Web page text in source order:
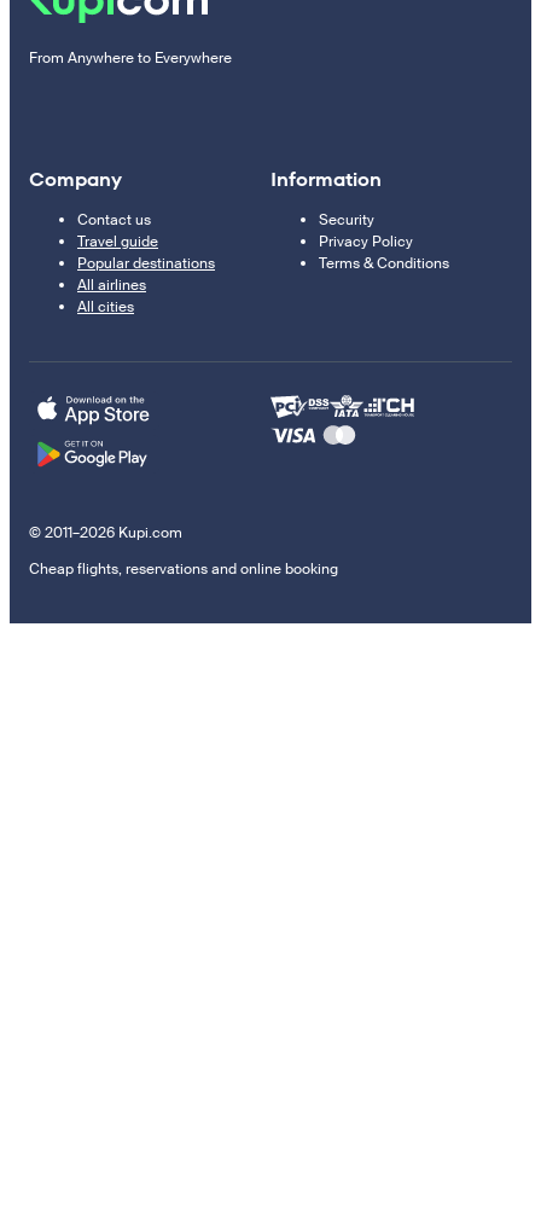
From Anywhere to Everywhere
Company
Contact us
Travel guide
Popular destinations
All airlines
All cities
Information
Security
Privacy Policy
Terms & Conditions
© 2011–2026 Kupi.com
Cheap flights, reservations and online booking